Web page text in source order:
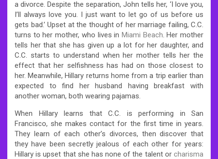
a divorce. Despite the separation, John tells her, ‘I love you,
I’ll always love you. I just want to let go of us before us
gets bad.’ Upset at the thought of her marriage failing, C.C.
turns to her mother, who lives in Miami Beach. Her mother
tells her that she has given up a lot for her daughter, and
C.C. starts to understand when her mother tells her the
effect that her selfishness has had on those closest to
her. Meanwhile, Hillary returns home from a trip earlier than
expected to find her husband having breakfast with
another woman, both wearing pajamas.
When Hillary learns that C.C. is performing in San
Francisco, she makes contact for the first time in years.
They learn of each other’s divorces, then discover that
they have been secretly jealous of each other for years:
Hillary is upset that she has none of the talent or charisma